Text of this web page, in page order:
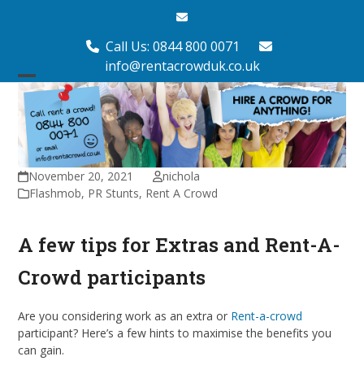
Email
Call Us: 0844 800 0071
info@rentacrowduk.co.uk
Open
mobile
menu
Close
mobile
menu
November 20, 2021
nichola
Flashmob, PR Stunts, Rent A Crowd
A few tips for Extras and Rent-A-
Crowd participants
Are you considering work as an extra or Rent-a-crowd
participant? Here’s a few hints to maximise the benefits you
can gain.